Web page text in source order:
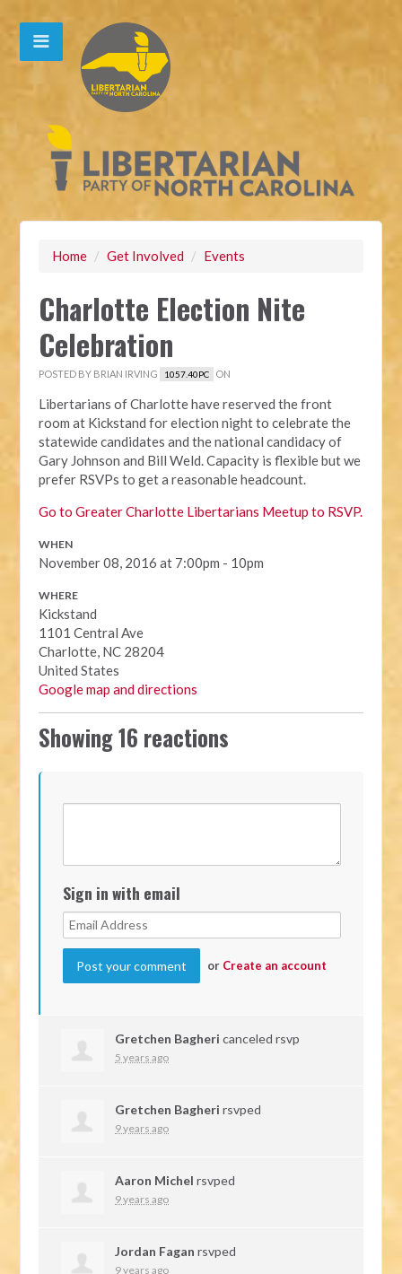
Home / Get Involved / Events
Charlotte Election Nite
Celebration
POSTED BY BRIAN IRVING 1057.40PC ON
Libertarians of Charlotte have reserved the front
room at Kickstand for election night to celebrate the
statewide candidates and the national candidacy of
Gary Johnson and Bill Weld. Capacity is flexible but we
prefer RSVPs to get a reasonable headcount.
Go to Greater Charlotte Libertarians Meetup to RSVP.
WHEN
November 08, 2016 at 7:00pm - 10pm
WHERE
Kickstand
1101 Central Ave
Charlotte, NC 28204
United States
Google map and directions
Showing 16 reactions
Sign in with email
or Create an account
Gretchen Bagheri canceled rsvp
5 years ago
Gretchen Bagheri rsvped
9 years ago
Aaron Michel rsvped
9 years ago
Jordan Fagan rsvped
9 years ago